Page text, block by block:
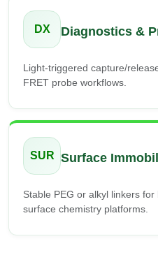
DX Diagnostics &
Light-triggered capture/
FRET probe workflows.
SUR Surface
Stable PEG or alkyl linkers
surface chemistry platforms.